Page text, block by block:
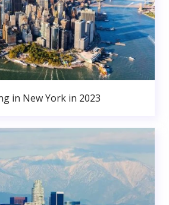
in New York in 2023